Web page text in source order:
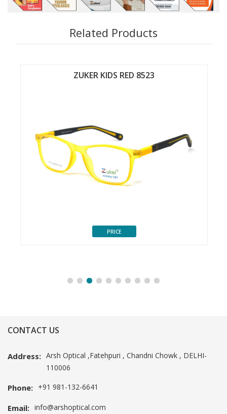
Related Products
ZUKER KIDS RED 8524
CONTACT US
Address: Arsh Optical ,Fatehpuri , Chandni Chowk , DELHI-
110006
Phone: +91 981-132-6641
Email: info@arshoptical.com